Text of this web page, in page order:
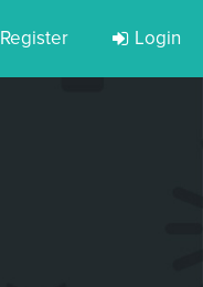
Register Login